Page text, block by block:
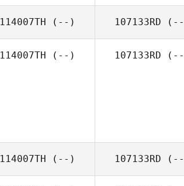
114007TH (--) 107133RD
114007TH (--) 107133RD
114007TH (--) 107133RD